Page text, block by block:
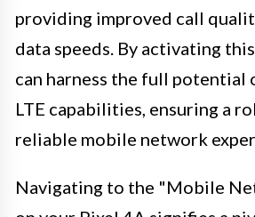
providing improved call
data speeds. By activating
can harness the full potential
LTE capabilities, ensuring a
reliable mobile network
Navigating to the "Mobile